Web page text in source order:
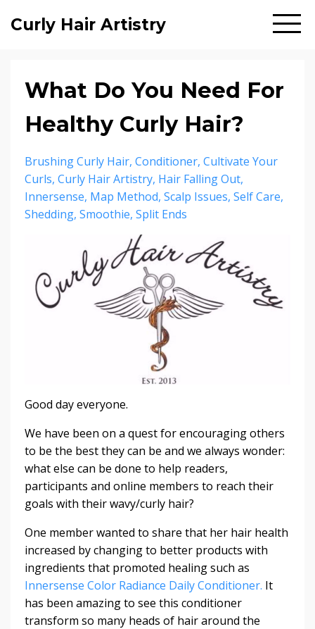
Curly Hair Artistry
What Do You Need For
Healthy Curly Hair?
Brushing Curly Hair Conditioner Cultivate Your
Curls Curly Hair Artistry Hair Falling Out
Innersense Map Method Scalp Issues Self Care
Shedding Smoothie Split Ends
Good day everyone.
We have been on a quest for encouraging others
to be the best they can be and we always wonder:
what else can be done to help readers,
participants and online members to reach their
goals with their wavy/curly hair?
One member wanted to share that her hair health
increased by changing to better products with
ingredients that promoted healing such as
Innersense Color Radiance Daily Conditioner. It
has been amazing to see this conditioner
transform so many heads of hair around the